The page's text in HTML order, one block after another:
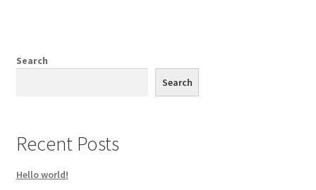
Search
Search
Recent Posts
Hello world!